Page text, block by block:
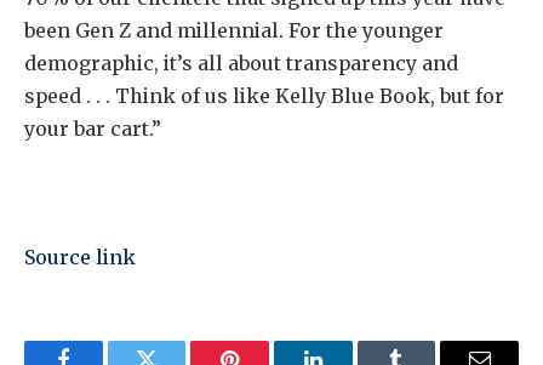
been Gen Z and millennial. For the younger
demographic, it’s all about transparency and
speed . . . Think of us like Kelly Blue Book, but for
your bar cart.”
Source link